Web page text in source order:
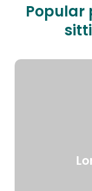
Popular